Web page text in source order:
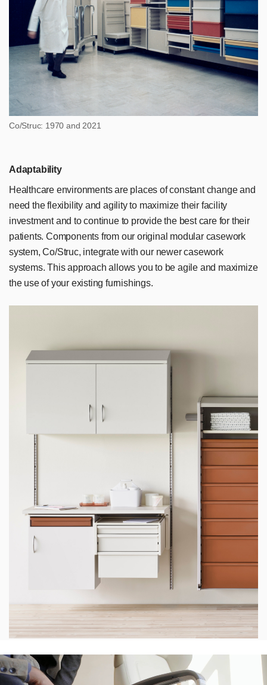
Co/Struc: 1970 and 2021
Adaptability
Healthcare environments are places of constant change and
need the flexibility and agility to maximize their facility
investment and to continue to provide the best care for their
patients. Components from our original modular casework
system, Co/Struc, integrate with our newer casework
systems. This approach allows you to be agile and maximize
the use of your existing furnishings.